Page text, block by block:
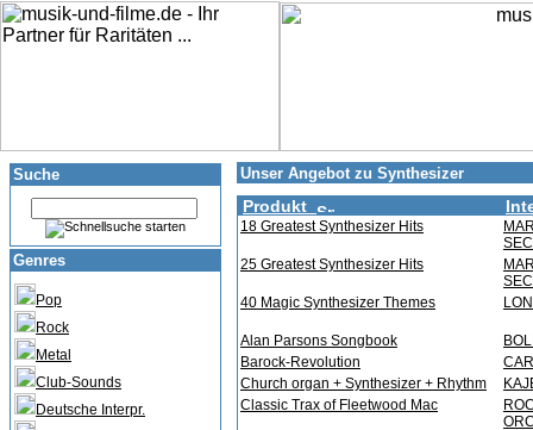
Suche
Genres
Pop
Rock
Metal
Club-Sounds
Deutsche Interpr.
Unser Angebot zu Synthesizer
Produkt
18 Greatest Synthesizer Hits
25 Greatest Synthesizer Hits
40 Magic Synthesizer Themes
Alan Parsons Songbook
Barock-Revolution
Church organ + Synthesizer + Rhythm
Classic Trax of Fleetwood Mac